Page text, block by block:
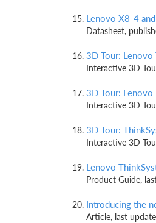
Lenovo X8-4
Datasheet,
3D Tour:
Interactive 3D
3D Tour:
Interactive 3D
3D Tour:
Interactive 3D
Lenovo
Product Guide,
Introducing the
Article, last